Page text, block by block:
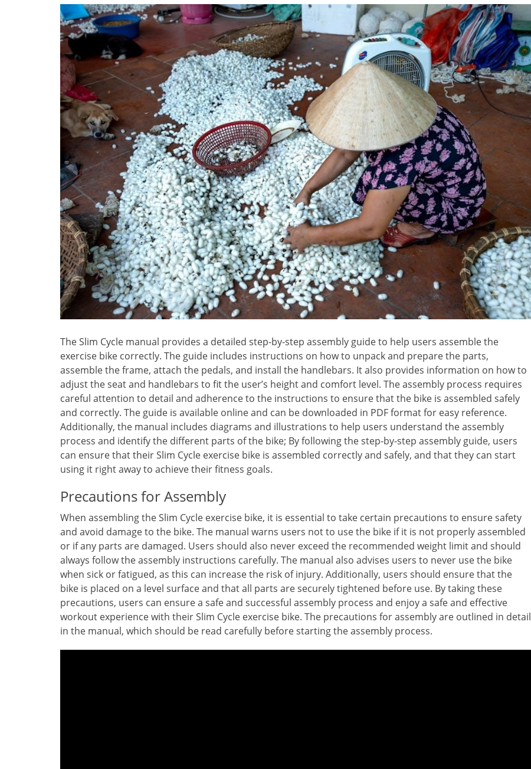
The Slim Cycle manual provides a detailed step-by-step assembly guide to help users assemble the
exercise bike correctly. The guide includes instructions on how to unpack and prepare the parts,
assemble the frame, attach the pedals, and install the handlebars. It also provides information on how to
adjust the seat and handlebars to fit the user’s height and comfort level. The assembly process requires
careful attention to detail and adherence to the instructions to ensure that the bike is assembled safely
and correctly. The guide is available online and can be downloaded in PDF format for easy reference.
Additionally, the manual includes diagrams and illustrations to help users understand the assembly
process and identify the different parts of the bike; By following the step-by-step assembly guide, users
can ensure that their Slim Cycle exercise bike is assembled correctly and safely, and that they can start
using it right away to achieve their fitness goals.
Precautions for Assembly
When assembling the Slim Cycle exercise bike, it is essential to take certain precautions to ensure safety
and avoid damage to the bike. The manual warns users not to use the bike if it is not properly assembled
or if any parts are damaged. Users should also never exceed the recommended weight limit and should
always follow the assembly instructions carefully. The manual also advises users to never use the bike
when sick or fatigued, as this can increase the risk of injury. Additionally, users should ensure that the
bike is placed on a level surface and that all parts are securely tightened before use. By taking these
precautions, users can ensure a safe and successful assembly process and enjoy a safe and effective
workout experience with their Slim Cycle exercise bike. The precautions for assembly are outlined in detail
in the manual, which should be read carefully before starting the assembly process.